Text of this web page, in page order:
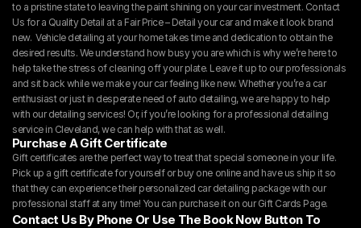
to a pristine state to leaving the paint shining on your car investment. Contact
Us for a Quality Detail at a Fair Price – Detail your car and make it look brand
new.  Vehicle detailing at your home takes time and dedication to obtain the
desired results. We understand how busy you are which is why we’re here to
help take the stress of cleaning off your plate. Leave it up to our professionals
and sit back while we make your car feeling like new. Whether you’re a car
enthusiast or just in desperate need of auto detailing, we are happy to help
with our detailing services! Or, if you’re looking for a professional detailing
service in Cleveland, we can help with that as well.
Purchase A Gift Certificate
Gift certificates are the perfect way to treat that special someone in your life.
Pick up a gift certificate for yourself or buy one online and have us ship it so
that they can experience their personalized car detailing package with our
professional staff at any time! You can purchase it on our Gift Cards Page.
Contact Us By Phone Or Use The Book Now Button To